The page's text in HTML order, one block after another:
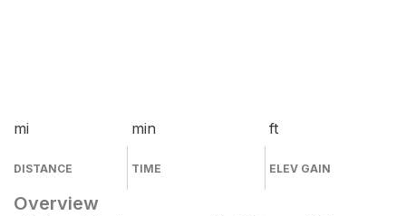
mi
DISTANCE
min
TIME
ft
ELEV GAIN
Overview